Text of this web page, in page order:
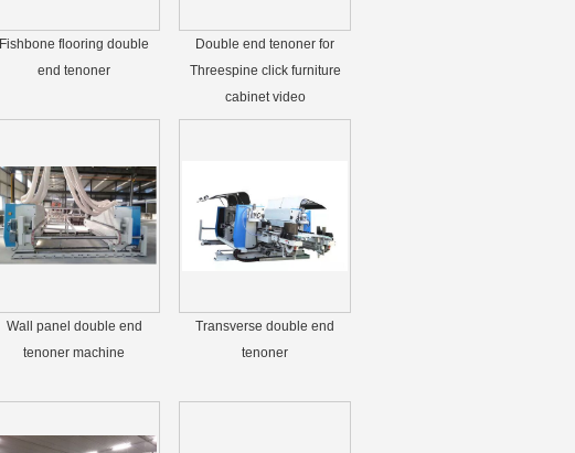
Fishbone flooring double
end tenoner
Double end tenoner for
Threespine click furniture
cabinet video
Wall panel double end
tenoner machine
Transverse double end
tenoner